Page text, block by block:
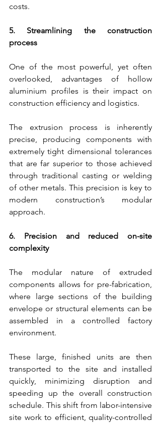
costs.
5. Streamlining the construction
process
One of the most powerful, yet often
overlooked, advantages of hollow
aluminium profiles is their impact on
construction efficiency and logistics.
The extrusion process is inherently
precise, producing components with
extremely tight dimensional tolerances
that are far superior to those achieved
through traditional casting or welding
of other metals. This precision is key to
modern construction’s modular
approach.
6. Precision and reduced on-site
complexity
The modular nature of extruded
components allows for pre-fabrication,
where large sections of the building
envelope or structural elements can be
assembled in a controlled factory
environment.
These large, finished units are then
transported to the site and installed
quickly, minimizing disruption and
speeding up the overall construction
schedule. This shift from labor-intensive
site work to efficient, quality-controlled